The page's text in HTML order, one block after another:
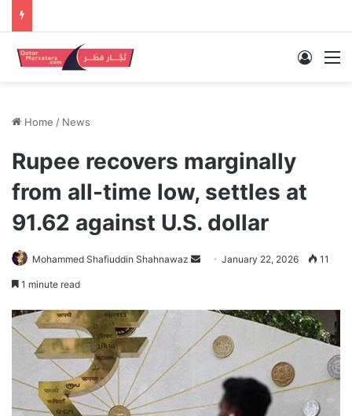
Log In
Home / News
Rupee recovers marginally
from all-time low, settles at
91.62 against U.S. dollar
Mohammed Shafiuddin Shahnawaz
Send January 22, 2026 11
1 minute read